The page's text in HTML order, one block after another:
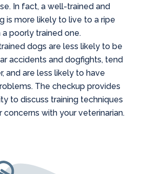
In fact, a well-trained and
is more likely to live to a ripe
poorly trained one.
dogs are less likely to be
accidents and dogfights, tend
and are less likely to have
The checkup provides
to discuss training techniques
concerns with your veterinarian.